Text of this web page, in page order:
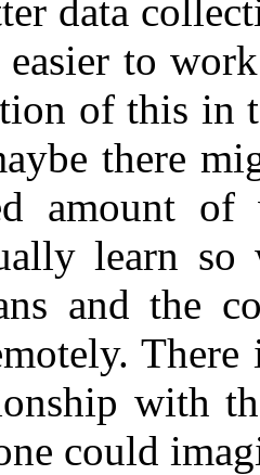
data
easier to
of this in
there
amount of
learn
and the
with
could